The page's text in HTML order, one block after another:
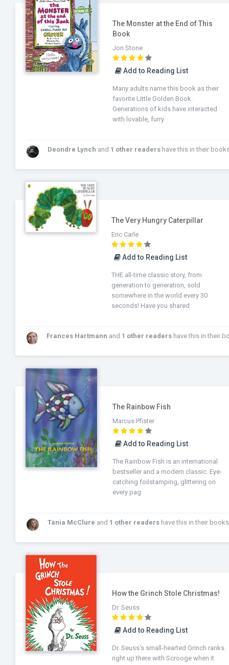
The Monster at the End of This
Book
Jon Stone
Add to Reading List
Many adults name this book as their
favorite Little Golden Book.
Generations of kids have interacted
with lovable, furry
Deondre Lynch and 1 other readers have this in their
The Very Hungry Caterpillar
Eric Carle
Add to Reading List
THE all-time classic story, from
generation to generation, sold
somewhere in the world every 30
seconds! Have you shared
Frances Hartmann and 1 other readers have this in their
The Rainbow Fish
Marcus Pfister
Add to Reading List
The Rainbow Fish is an international
bestseller and a modern classic. Eye-
catching foilstamping, glittering on
every pag
Tania McClure and 1 other readers have this in their
How the Grinch Stole Christmas!
Dr. Seuss
Add to Reading List
Dr. Seuss's small-hearted Grinch ranks
right up there with Scrooge when it